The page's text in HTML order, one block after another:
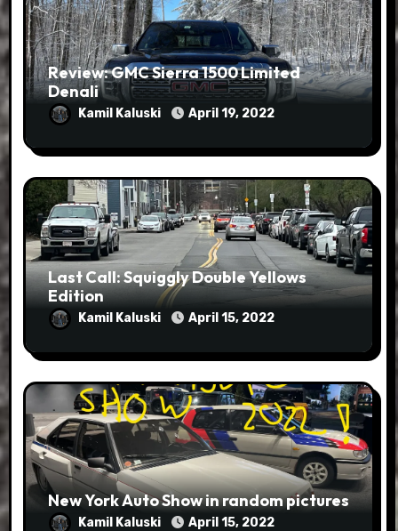
Review: GMC Sierra 1500 Limited
Denali
Kamil Kaluski April 19, 2022
Last Call: Squiggly Double Yellows
Edition
Kamil Kaluski April 15, 2022
New York Auto Show in random pictures
Kamil Kaluski April 15, 2022